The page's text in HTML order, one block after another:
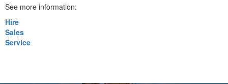
See more information:
Hire
Sales
Service